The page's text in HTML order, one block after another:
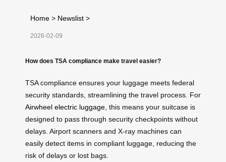
Home > Newslist >
2026-02-09
How does TSA compliance make travel easier?
TSA compliance ensures your luggage meets federal
security standards, streamlining the travel process. For
Airwheel electric luggage , this means your suitcase is
designed to pass through security checkpoints without
delays. Airport scanners and X-ray machines can
easily detect items in compliant luggage, reducing the
risk of delays or lost bags.